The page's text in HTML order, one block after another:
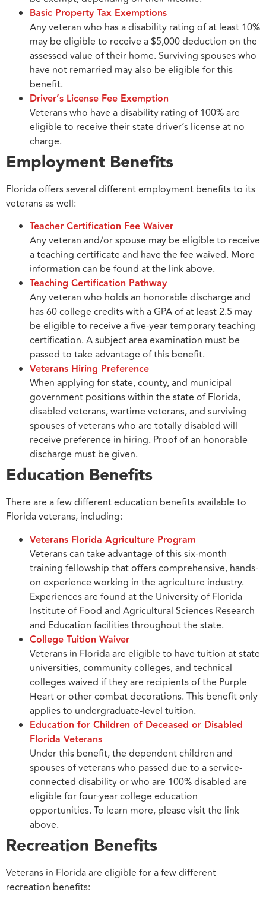
Basic Property Tax Exemptions
Any veteran who has a disability rating of at least 10%
may be eligible to receive a $5,000 deduction on the
assessed value of their home. Surviving spouses who
have not remarried may also be eligible for this
benefit.
Driver’s License Fee Exemption
Veterans who have a disability rating of 100% are
eligible to receive their state driver’s license at no
charge.
Employment Benefits
Florida offers several different employment benefits to its
veterans as well:
Teacher Certification Fee Waiver
Any veteran and/or spouse may be eligible to receive
a teaching certificate and have the fee waived. More
information can be found at the link above.
Teaching Certification Pathway
Any veteran who holds an honorable discharge and
has 60 college credits with a GPA of at least 2.5 may
be eligible to receive a five-year temporary teaching
certification. A subject area examination must be
passed to take advantage of this benefit.
Veterans Hiring Preference
When applying for state, county, and municipal
government positions within the state of Florida,
disabled veterans, wartime veterans, and surviving
spouses of veterans who are totally disabled will
receive preference in hiring. Proof of an honorable
discharge must be given.
Education Benefits
There are a few different education benefits available to
Florida veterans, including:
Veterans Florida Agriculture Program
Veterans can take advantage of this six-month
training fellowship that offers comprehensive, hands-
on experience working in the agriculture industry.
Experiences are found at the University of Florida
Institute of Food and Agricultural Sciences Research
and Education facilities throughout the state.
College Tuition Waiver
Veterans in Florida are eligible to have tuition at state
universities, community colleges, and technical
colleges waived if they are recipients of the Purple
Heart or other combat decorations. This benefit only
applies to undergraduate-level tuition.
Education for Children of Deceased or Disabled
Florida Veterans
Under this benefit, the dependent children and
spouses of veterans who passed due to a service-
connected disability or who are 100% disabled are
eligible for four-year college education
opportunities. To learn more, please visit the link
above.
Recreation Benefits
Veterans in Florida are eligible for a few different
recreation benefits: